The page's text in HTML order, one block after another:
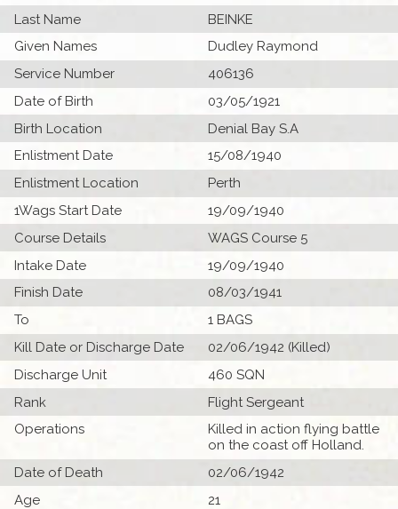
Last Name
BEINKE
Given Names
Dudley Raymond
Service Number
406136
Date of Birth
03/05/1921
Birth Location
Denial Bay S.A
Enlistment Date
15/08/1940
Enlistment Location
Perth
1Wags Start Date
19/09/1940
Course Details
WAGS Course 5
Intake Date
19/09/1940
Finish Date
08/03/1941
To
1 BAGS
Kill Date or Discharge Date
02/06/1942 (Killed)
Discharge Unit
460 SQN
Rank
Flight Sergeant
Operations
Killed in action flying battle
on the coast off Holland.
Date of Death
02/06/1942
Age
21